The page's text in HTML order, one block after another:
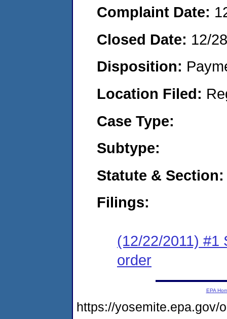
Complaint Date:
Closed Date: 12/
Disposition:
Location Filed:
Case Type:
Subtype:
Statute & Section:
Filings:
(12/22/2011) #1
order
EPA
https://yosemite.epa.gov/